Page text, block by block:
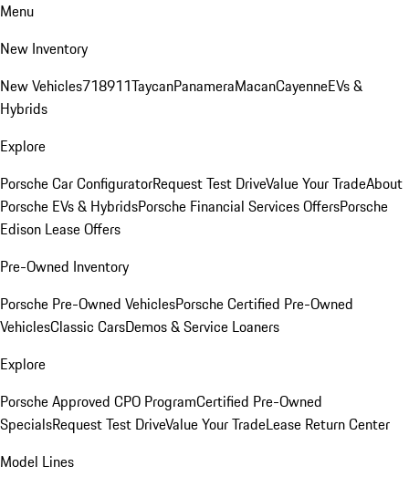
Menu
New Inventory
New Vehicles718911TaycanPanameraMacanCayenneEVs &
Hybrids
Explore
Porsche Car ConfiguratorRequest Test DriveValue Your TradeAbout
Porsche EVs & HybridsPorsche Financial Services OffersPorsche
Edison Lease Offers
Pre-Owned Inventory
Porsche Pre-Owned VehiclesPorsche Certified Pre-Owned
VehiclesClassic CarsDemos & Service Loaners
Explore
Porsche Approved CPO ProgramCertified Pre-Owned
SpecialsRequest Test DriveValue Your TradeLease Return Center
Model Lines